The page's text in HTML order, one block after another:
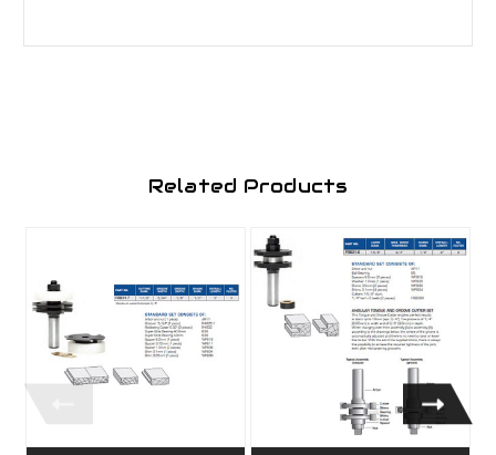
Related Products